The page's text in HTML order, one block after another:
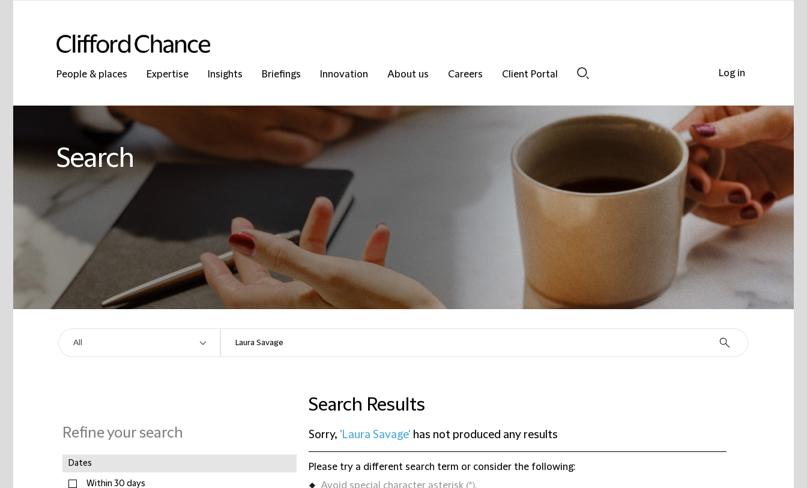
People & places Expertise Insights Briefings Innovation About us Careers
Client Portal
Search
Refine your search
Dates
Within 30 days
Search Results
Sorry, 'Laura Savage' has not produced any results
Please try a different search term or consider the following:
Avoid special character asterisk (*).
Log in